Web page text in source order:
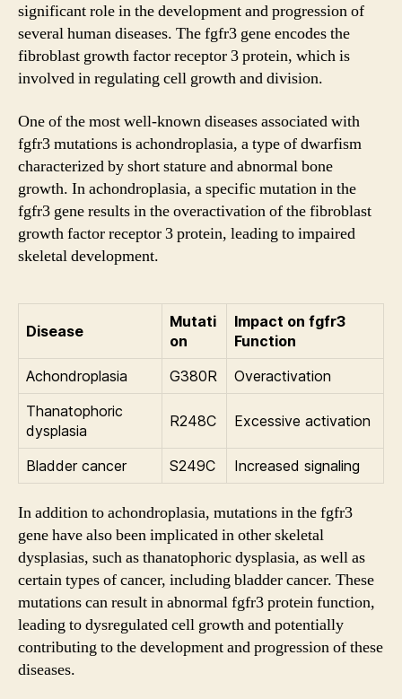
significant role in the development and progression of
several human diseases. The fgfr3 gene encodes the
fibroblast growth factor receptor 3 protein, which is
involved in regulating cell growth and division.
One of the most well-known diseases associated with
fgfr3 mutations is achondroplasia, a type of dwarfism
characterized by short stature and abnormal bone
growth. In achondroplasia, a specific mutation in the
fgfr3 gene results in the overactivation of the fibroblast
growth factor receptor 3 protein, leading to impaired
skeletal development.
Disease
Mutati
on
Impact on fgfr3
Function
Achondroplasia
G380R
Overactivation
Thanatophoric
dysplasia
R248C Excessive activation
Bladder cancer S249C Increased signaling
In addition to achondroplasia, mutations in the fgfr3
gene have also been implicated in other skeletal
dysplasias, such as thanatophoric dysplasia, as well as
certain types of cancer, including bladder cancer. These
mutations can result in abnormal fgfr3 protein function,
leading to dysregulated cell growth and potentially
contributing to the development and progression of these
diseases.